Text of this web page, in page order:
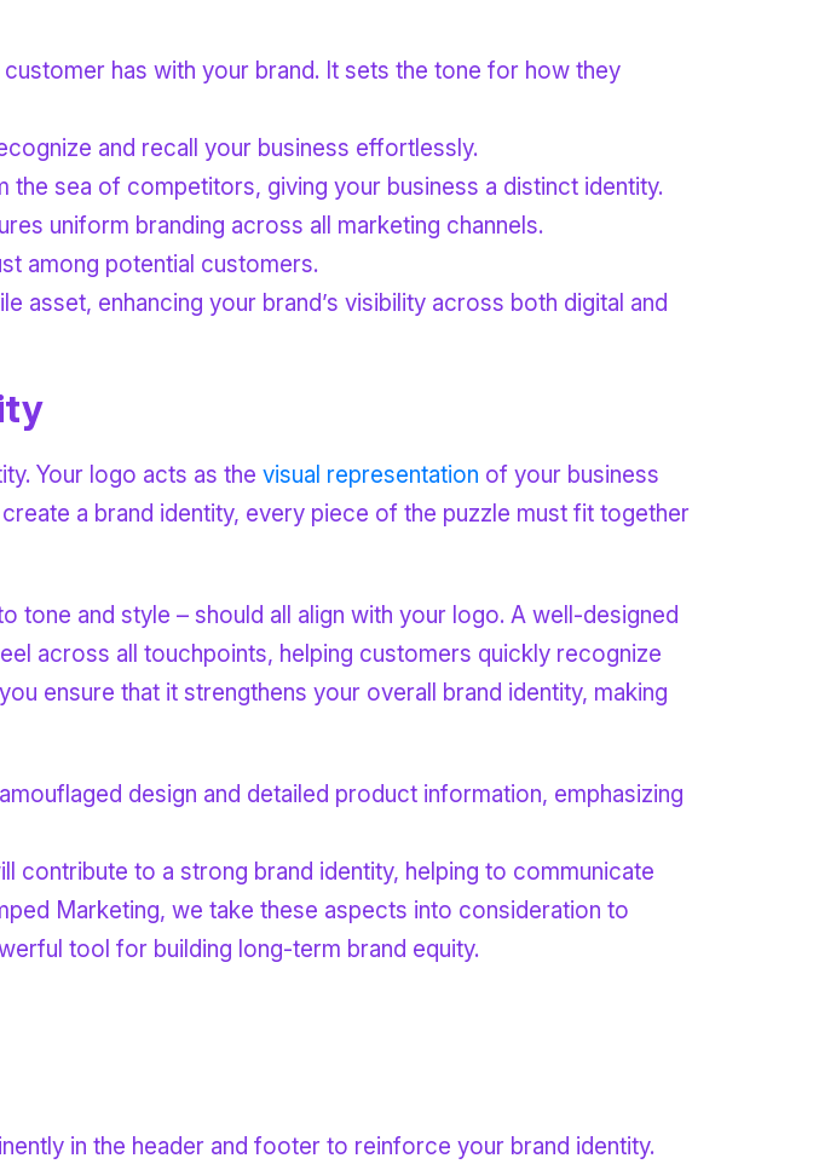
has with your brand. It sets the tone for how they
and recall your business effortlessly.
the sea of competitors, giving your business a distinct identity.
uniform branding across all marketing channels.
among potential customers.
enhancing your brand’s visibility across both digital and
Your logo acts as the visual representation of your business
a brand identity, every piece of the puzzle must fit together
and style – should all align with your logo. A well-designed
across all touchpoints, helping customers quickly recognize
ensure that it strengthens your overall brand identity, making
to a strong brand identity, helping to communicate
Marketing, we take these aspects into consideration to
tool for building long-term brand equity.
in the header and footer to reinforce your brand identity.